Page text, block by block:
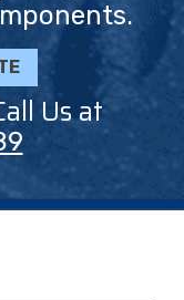
Us at